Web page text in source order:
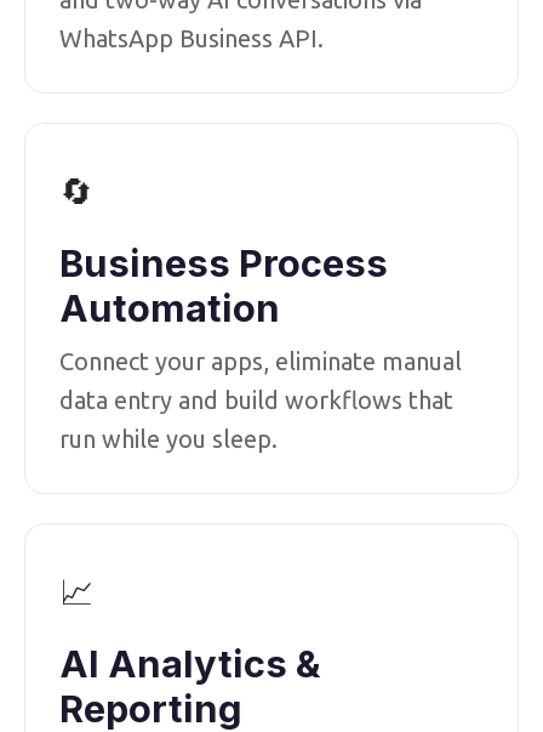
WhatsApp Business API.
🔄
Business Process
Automation
Connect your apps, eliminate manual
data entry and build workflows that
run while you sleep.
📈
AI Analytics &
Reporting